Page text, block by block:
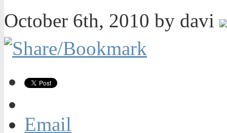
October 6th, 2010 by davi
Email